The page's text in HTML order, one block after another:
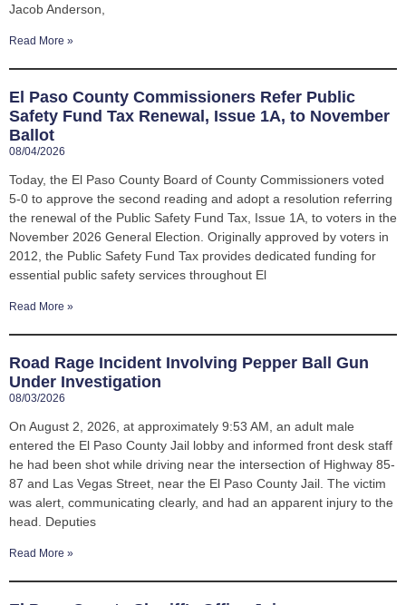
Jacob Anderson,
Read More »
El Paso County Commissioners Refer Public
Safety Fund Tax Renewal, Issue 1A, to November
Ballot
08/04/2026
Today, the El Paso County Board of County Commissioners voted
5-0 to approve the second reading and adopt a resolution referring
the renewal of the Public Safety Fund Tax, Issue 1A, to voters in the
November 2026 General Election. Originally approved by voters in
2012, the Public Safety Fund Tax provides dedicated funding for
essential public safety services throughout El
Read More »
Road Rage Incident Involving Pepper Ball Gun
Under Investigation
08/03/2026
On August 2, 2026, at approximately 9:53 AM, an adult male
entered the El Paso County Jail lobby and informed front desk staff
he had been shot while driving near the intersection of Highway 85-
87 and Las Vegas Street, near the El Paso County Jail. The victim
was alert, communicating clearly, and had an apparent injury to the
head. Deputies
Read More »